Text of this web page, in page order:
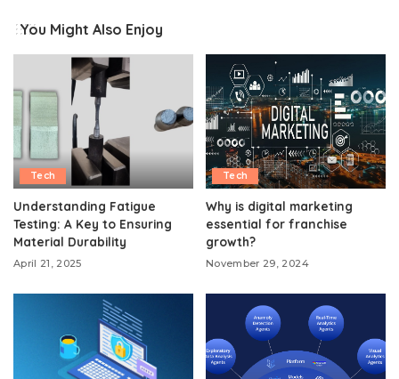
You Might Also Enjoy
Tech
Understanding Fatigue
Testing: A Key to Ensuring
Material Durability
April 21, 2025
Tech
Why is digital marketing
essential for franchise
growth?
November 29, 2024